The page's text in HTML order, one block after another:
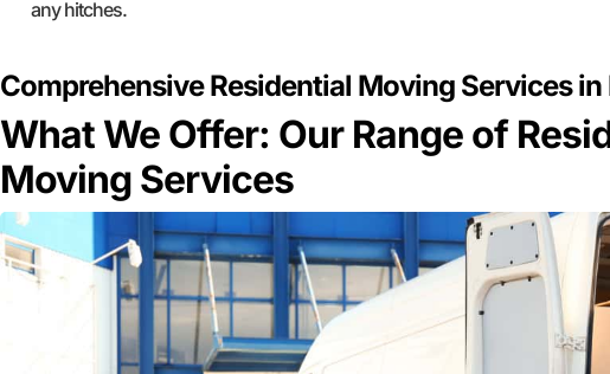
any hitches.
Comprehensive Residential Moving Services in
What We Offer: Our Range of
Moving Services